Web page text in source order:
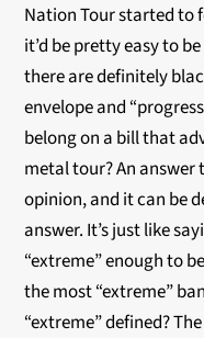
Nation Tour started to
it’d be pretty easy to
there are definitely
envelope and
belong on a bill that
metal tour? An answer
opinion, and it can be
answer. It’s just like
“extreme” enough to
the most “extreme”
“extreme” defined?